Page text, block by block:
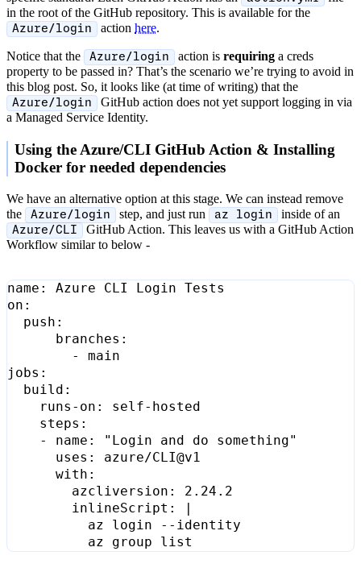
in the root of the GitHub repository. This is available for the
Azure/login actionhere.
Notice that the
Azure/login action isrequiring a creds
property to be passed in? That’s the scenario we’re trying to avoid in
this blog post. So, it looks like (at time of writing) that the
Azure/login
GitHub action does not yet support logging in via
a Managed Service Identity.
Using the Azure/CLI GitHub Action & Installing
Docker for needed dependencies
We have an alternative option at this stage. We can instead remove
the
Azure/login step, and just run az login inside of an
Azure/CLI
GitHub Action. This leaves us with a GitHub Action
Workflow similar to below -
name :
Azure CLI Login Tests
on :
push :
branches :
- main
jobs :
build :
runs-on :
self-hosted
steps :
- name :
"Login and do something"
uses :
azure/CLI@v1
with :
azcliversion :
2.24.2
inlineScript :
|
          az group list